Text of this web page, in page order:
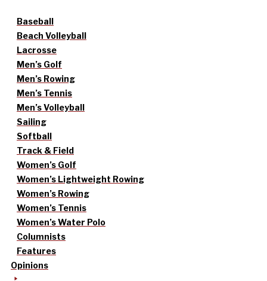
Baseball
Beach Volleyball
Lacrosse
Men’s Golf
Men’s Rowing
Men’s Tennis
Men’s Volleyball
Sailing
Softball
Track & Field
Women’s Golf
Women’s Lightweight Rowing
Women’s Rowing
Women’s Tennis
Women’s Water Polo
Columnists
Features
Opinions